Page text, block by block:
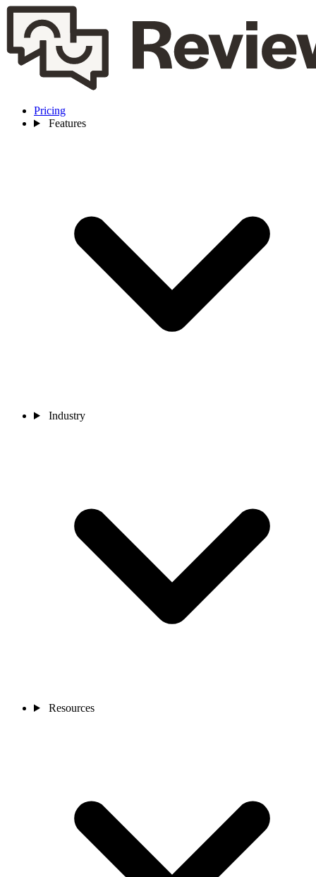
Pricing
Features
Industry
Resources